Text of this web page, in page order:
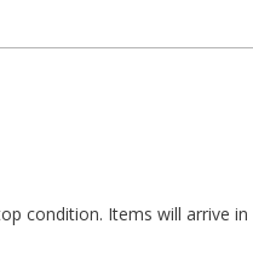
condition. Items will arrive in